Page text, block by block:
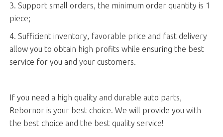
3. Support small orders, the minimum order quantity is 1
piece;
4. Sufficient inventory, favorable price and fast delivery
allow you to obtain high profits while ensuring the best
service for you and your customers.
If you need a high quality and durable auto parts,
Rebornor is your best choice. We will provide you with
the best choice and the best quality service!